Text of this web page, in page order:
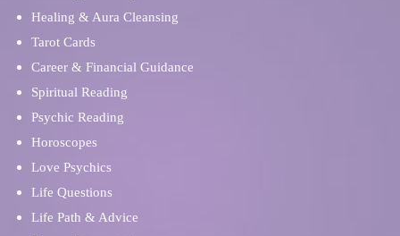
Healing & Aura Cleansing
Tarot Cards
Career & Financial Guidance
Spiritual Reading
Psychic Reading
Horoscopes
Love Psychics
Life Questions
Life Path & Advice